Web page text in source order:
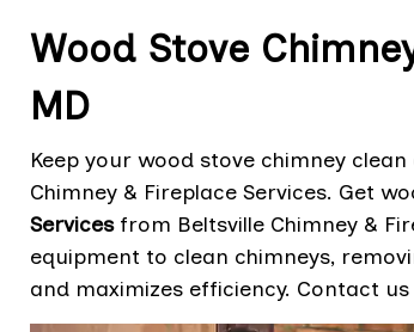
Wood Stove
MD
Keep your wood stove chimney
Chimney & Fireplace Services. Get
Servicesfrom Beltsville Chimney &
equipment to clean chimneys,
and maximizes efficiency. Contact